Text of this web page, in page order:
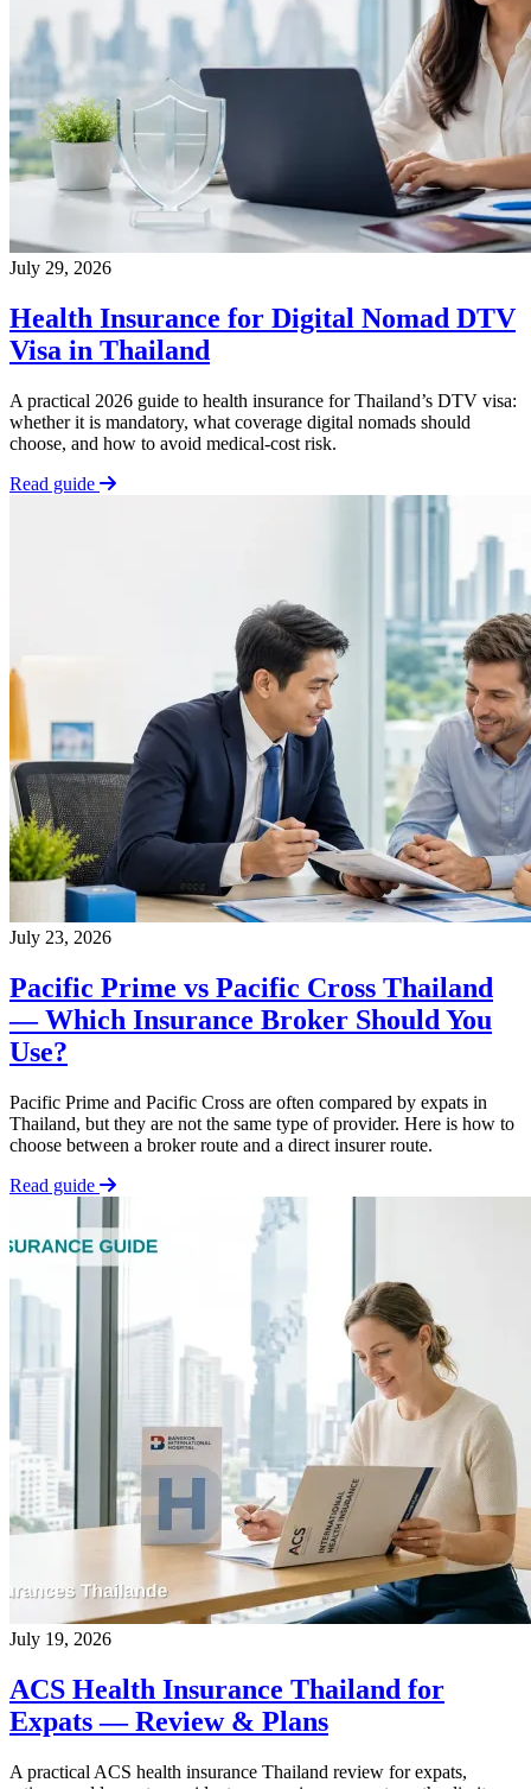
July 29, 2026
Health Insurance for Digital Nomad DTV
Visa in Thailand
A practical 2026 guide to health insurance for Thailand’s DTV visa:
whether it is mandatory, what coverage digital nomads should
choose, and how to avoid medical-cost risk.
Read guide
July 23, 2026
Pacific Prime vs Pacific Cross Thailand
— Which Insurance Broker Should You
Use?
Pacific Prime and Pacific Cross are often compared by expats in
Thailand, but they are not the same type of provider. Here is how to
choose between a broker route and a direct insurer route.
Read guide
July 19, 2026
ACS Health Insurance Thailand for
Expats — Review & Plans
A practical ACS health insurance Thailand review for expats,